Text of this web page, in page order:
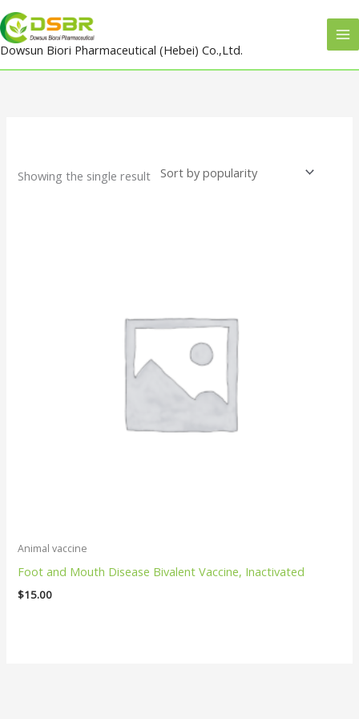
Skip
to
content
Dowsun Biori Pharmaceutical (Hebei) Co.,Ltd.
Showing the single result
Animal vaccine
Foot and Mouth Disease Bivalent Vaccine, Inactivated
$15.00